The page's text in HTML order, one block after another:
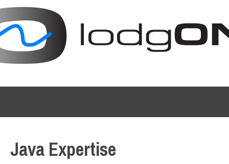
Java Expertise